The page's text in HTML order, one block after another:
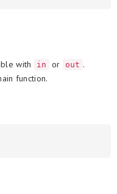
with in or out .
function.